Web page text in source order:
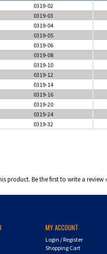
0319-02
0319-03
0319-04
0319-05
0319-06
0319-08
0319-10
0319-12
0319-14
0319-16
0319-20
0319-24
0319-32
product. Be the first to write a review »
MY ACCOUNT
Login /Register
Shopping Cart